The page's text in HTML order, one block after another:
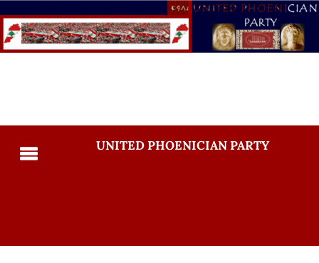
UNITED PHOENICIAN PARTY